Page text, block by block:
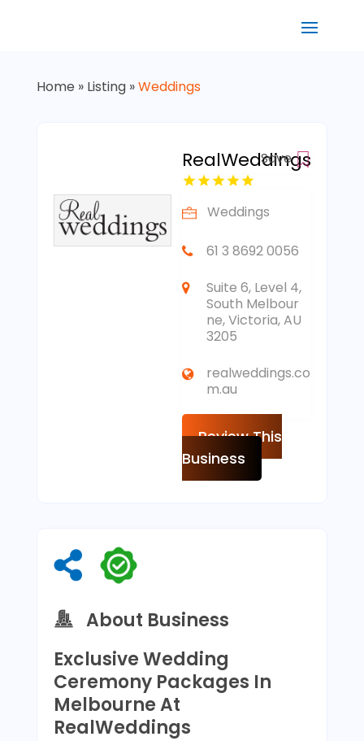
Home » Listing»Weddings
RealWeddings
Save
Weddings
61 3 8692 0056
Suite 6, Level 4,
South Melbour
ne, Victoria, AU
3205
realweddings.co
m.au
Review This
Business
About Business
Exclusive Wedding
Ceremony Packages In
Melbourne At
RealWeddings